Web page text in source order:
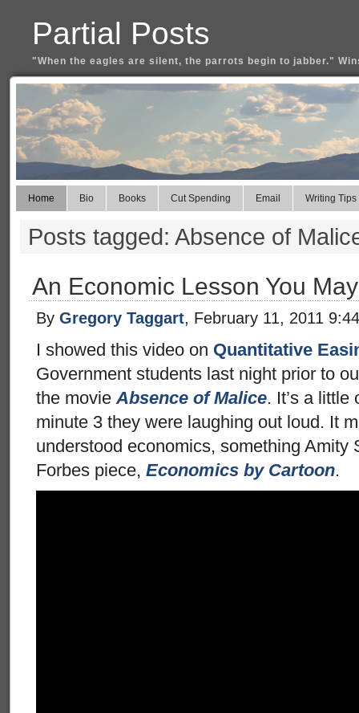
Partial Posts
"When the eagles are silent, the parrots begin to jabber."
Home Bio Books Cut Spending Email Writing Tips
Posts tagged: Absence of
An Economic Lesson You
By Gregory Taggart, February 11, 2011
I showed this video on Quantitative
Government students last night prior to
the movieAbsence of Malice. It’s a
minute 3 they were laughing out loud. It
understood economics, something Amity
Forbes piece, Economics by Cartoon.